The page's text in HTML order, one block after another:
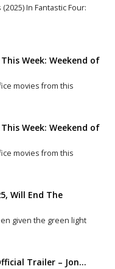
In Fantastic Four:
Week: Weekend of
movies from this
Week: Weekend of
movies from this
Will End The
given the green light
Trailer – Jon…